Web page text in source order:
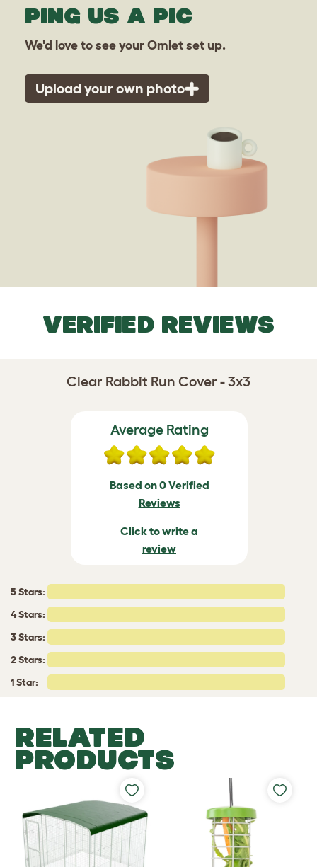
PING US A PIC
We'd love to see your Omlet set up.
Upload your own photo
VERIFIED REVIEWS
Clear Rabbit Run Cover - 3x3
Average Rating
Based on 0 Verified
Reviews
Click to write a
review
5 Stars:
4 Stars:
3 Stars:
2 Stars:
1 Star:
RELATED
PRODUCTS